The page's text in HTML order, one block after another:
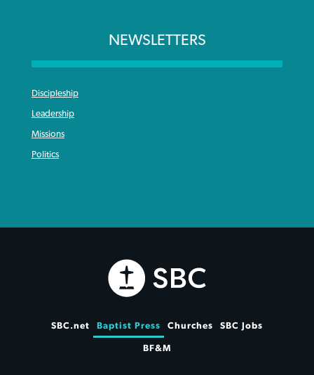
NEWSLETTERS
Discipleship
Leadership
Missions
Politics
SBC.net Baptist Press Churches SBC Jobs
BF&M